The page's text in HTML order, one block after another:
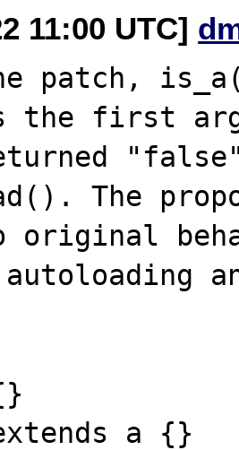
11:00 UTC]
patch,
the first
The
original
a {}